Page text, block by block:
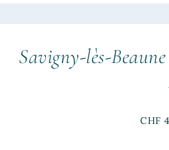
Savigny-lès-
CHF